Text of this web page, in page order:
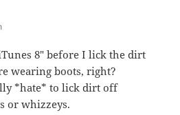
8″ before I lick the dirt
wearing boots, right?
*hate* to lick dirt off
or whizzeys.